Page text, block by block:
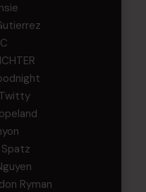
Spatz
Ryman